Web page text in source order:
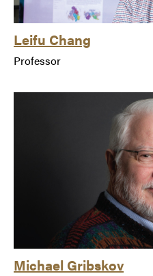
Leifu Chang
Professor
Michael Gribskov